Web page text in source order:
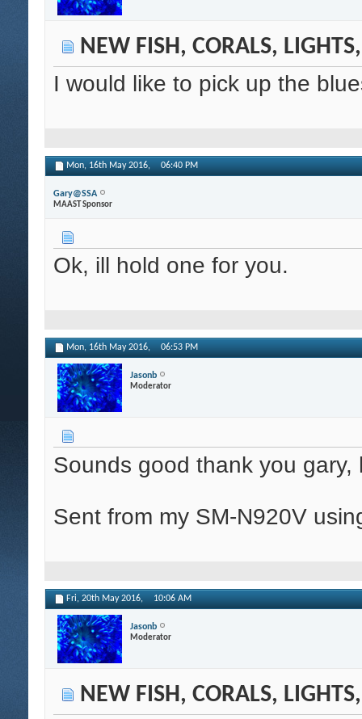
NEW FISH, CORALS,
I would like to pick up the
Mon, 16th May 2016, 06:40 PM
Gary@SSA
MAAST Sponsor
Ok, ill hold one for you.
Mon, 16th May 2016, 06:53 PM
Jasonb
Moderator
Sounds good thank you
Sent from my SM-N920V
Fri, 20th May 2016, 10:06 AM
Jasonb
Moderator
NEW FISH, CORALS,